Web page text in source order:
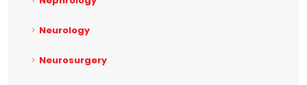
Neurology
Neurosurgery